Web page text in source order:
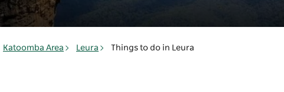
Katoomba Area Leura Things to do in Leura